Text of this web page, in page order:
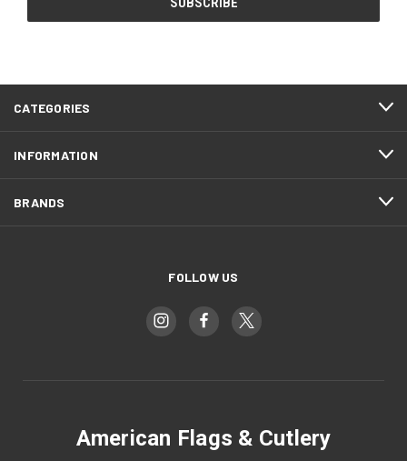
CATEGORIES
INFORMATION
BRANDS
FOLLOW US
American Flags & Cutlery